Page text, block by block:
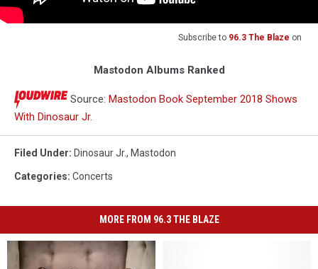
Subscribe to 96.3 The Blaze on
Mastodon Albums Ranked
Source: Mastodon Book September 2018 Shows
With Dinosaur Jr.
Filed Under: Dinosaur Jr., Mastodon
Categories: Concerts
MORE FROM 96.3 THE BLAZE